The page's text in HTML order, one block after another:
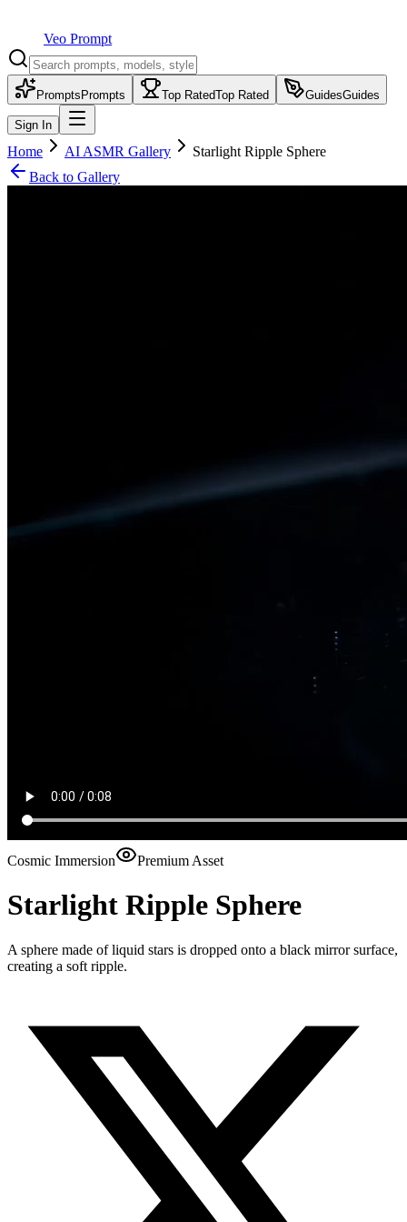
Veo Prompt
Prompts Prompts Top RatedTop Rated GuidesGuides
Sign In
Home AI ASMR Gallery
Starlight Ripple Sphere
Back to Gallery
Cosmic Immersion Premium Asset
Starlight Ripple Sphere
A sphere made of liquid stars is dropped onto a black mirror surface,
creating a soft ripple.